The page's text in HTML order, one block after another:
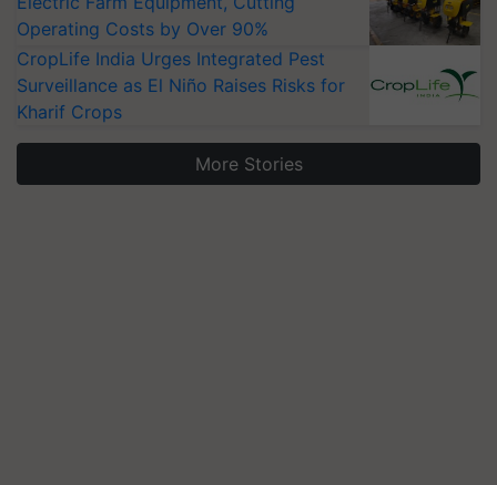
Operating Costs by Over 90%
CropLife India Urges Integrated Pest
Surveillance as El Niño Raises Risks for
Kharif Crops
More Stories